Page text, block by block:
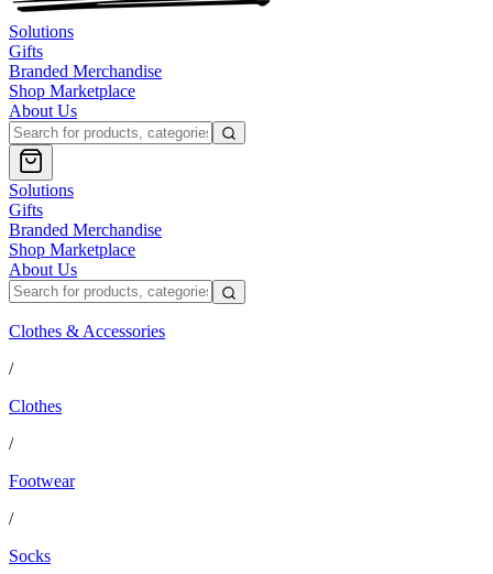
Solutions
Gifts
Branded Merchandise
Shop Marketplace
About Us
Solutions
Gifts
Branded Merchandise
Shop Marketplace
About Us
Clothes & Accessories
/
Clothes
/
Footwear
/
Socks